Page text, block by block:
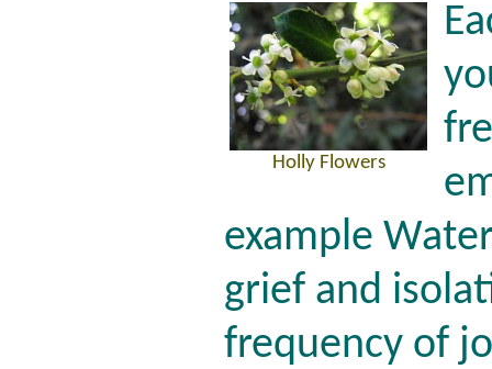
Holly Flowers
example
grief and
frequency of